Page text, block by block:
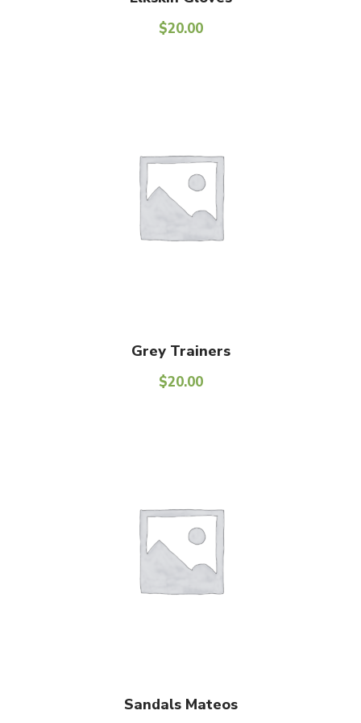
$20.00
Add To Cart
Grey Trainers
$20.00
Add To Cart
Sandals Mateos